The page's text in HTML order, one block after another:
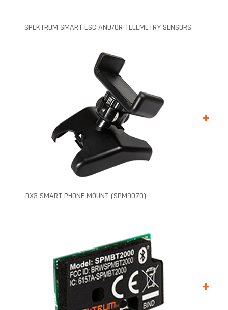
SPEKTRUM SMART ESC AND/OR TELEMETRY SENSORS
DX3 SMART PHONE MOUNT (SPM9070)
+
+